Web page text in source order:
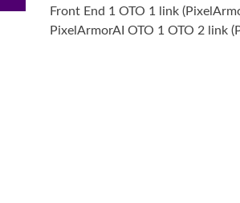
Front End 1 OTO 1 link
PixelArmorAI OTO 1 OTO 2 link